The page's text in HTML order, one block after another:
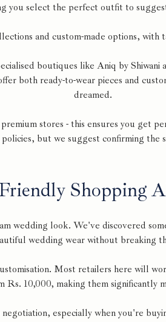
you select the perfect outfit to
and custom-made options, with
boutiques like Aniq by
both ready-to-wear pieces and
dreamed.
stores - this ensures you get
but we suggest confirming the
Shopping
wedding look. We've discovered
wedding wear without breaking
Most retailers here will
Rs. 10,000, making them significantly
especially when you're